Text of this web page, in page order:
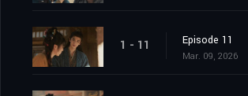
1 - 11 Episode 11
Mar. 09, 2026